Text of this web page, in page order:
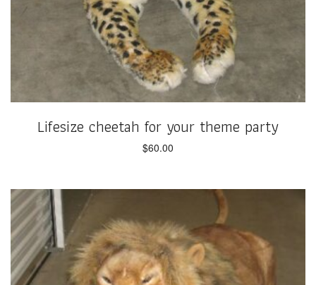
Lifesize cheetah for your theme party
$60.00